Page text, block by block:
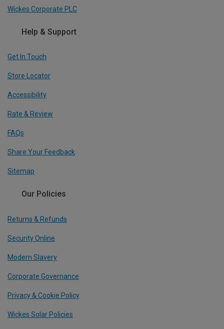
Wickes Corporate PLC
Help & Support
Get In Touch
Store Locator
Accessibility
Rate & Review
FAQs
Share Your Feedback
Sitemap
Our Policies
Returns & Refunds
Security Online
Modern Slavery
Corporate Governance
Privacy & Cookie Policy
Wickes Solar Policies